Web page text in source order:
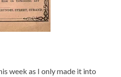
week as I only made it into